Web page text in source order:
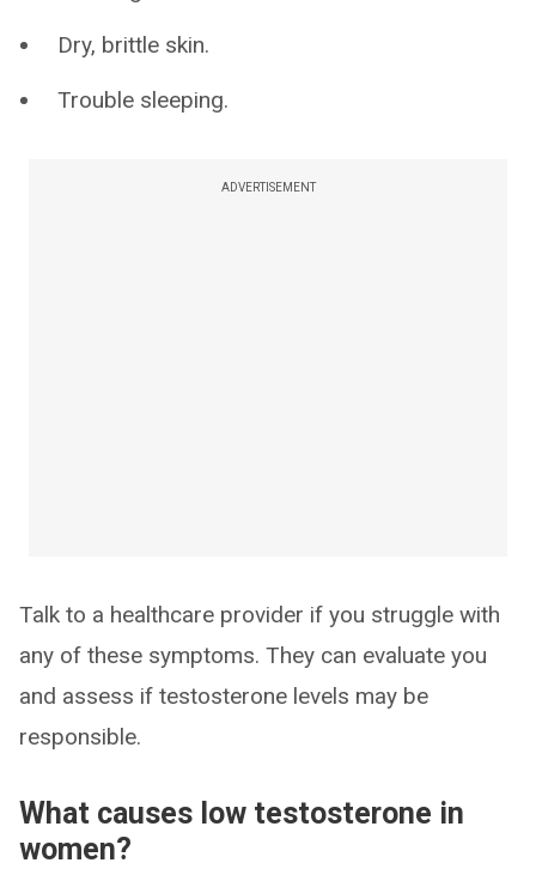
Dry, brittle skin.
Trouble sleeping.
ADVERTISEMENT
Talk to a healthcare provider if you struggle with
any of these symptoms. They can evaluate you
and assess if testosterone levels may be
responsible.
What causes low testosterone in
women?